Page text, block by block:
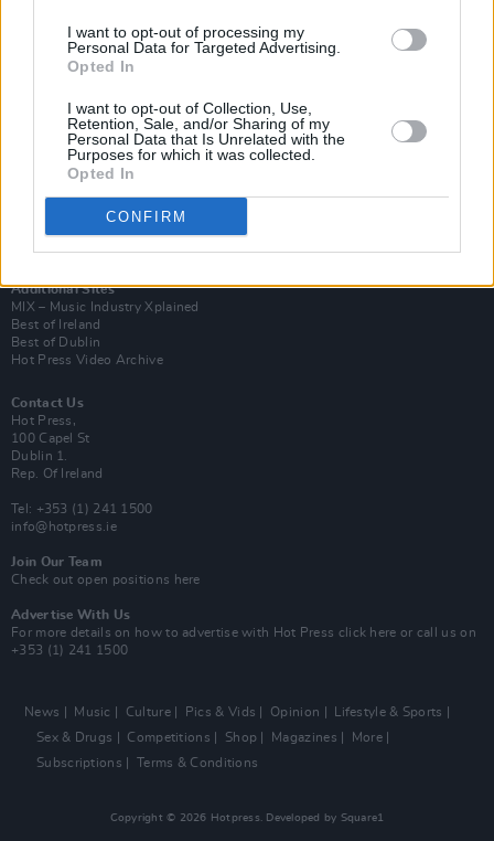
I want to opt-out of processing my
Personal Data for Targeted Advertising.
Opted In
I want to opt-out of Collection, Use,
Retention, Sale, and/or Sharing of my
Personal Data that Is Unrelated with the
Purposes for which it was collected.
Opted In
CONFIRM
Subscribe
Van Morrison Project
Up Close and Personal
Now We’re Talking
Y&E Sessions
Additional Sites
MIX – Music Industry Xplained
Best of Ireland
Best of Dublin
Hot Press Video Archive
Contact Us
Hot Press,
100 Capel St
Dublin 1.
Rep. Of Ireland
Tel: +353 (1) 241 1500
info@hotpress.ie
Join Our Team
Check out open positions here
Advertise With Us
For more details on how to advertise with Hot Press click here or call us on
+353 (1) 241 1500
News Music Culture Pics & Vids Opinion
Lifestyle & Sports
Sex & Drugs
Competitions Shop Magazines
More
Subscriptions
Terms & Conditions
Copyright © 2026 Hotpress. Developed by Square1